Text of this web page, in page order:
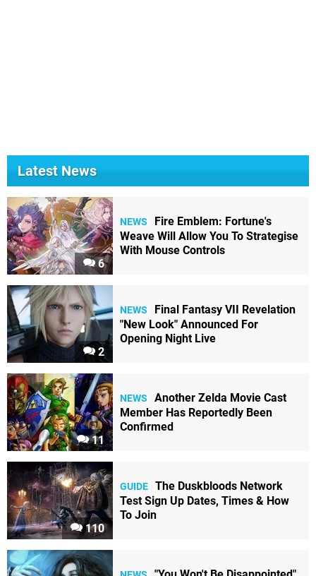
Latest News
6
NEWS
Fire Emblem: Fortune's
Weave Will Allow You To Strategise
With Mouse Controls
2
NEWS
Final Fantasy VII Revelation
"New Look" Announced For
Opening Night Live
11
NEWS
Another Zelda Movie Cast
Member Has Reportedly Been
Confirmed
110
GUIDE The Duskbloods Network
Test Sign Up Dates, Times & How
To Join